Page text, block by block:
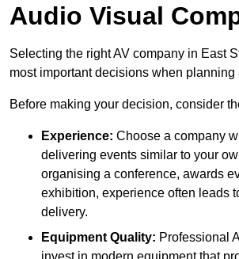
Audio Visual
Selecting the right AV company in East
most important decisions when planning
Before making your decision, consider
Experience: Choose a company
delivering events similar to your
organising a conference, awards
exhibition, experience often leads
delivery.
Equipment Quality: Professional